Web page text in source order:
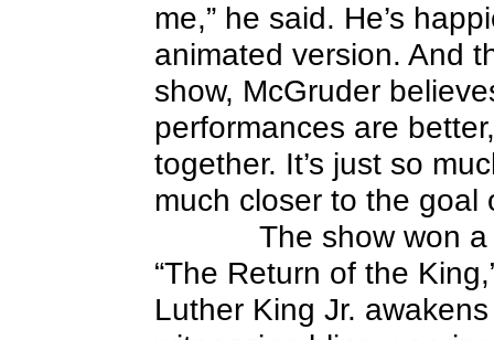
me,” he said. He’s
animated version. And
show, McGruder
performances are
together. It’s just so
much closer to the goal
The show won
“The Return of the
Luther King Jr.